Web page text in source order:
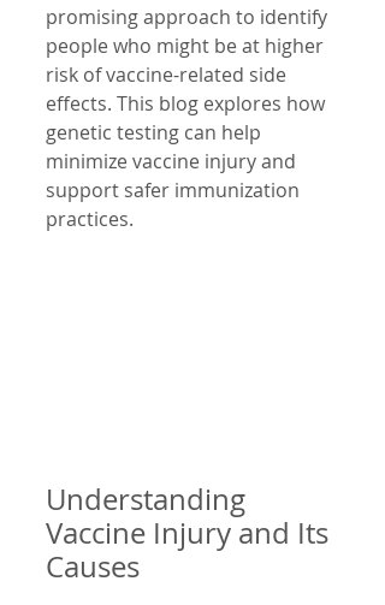
promising approach to identify
people who might be at higher
risk of vaccine-related side
effects. This blog explores how
genetic testing can help
minimize vaccine injury and
support safer immunization
practices.
Understanding
Vaccine Injury and Its
Causes